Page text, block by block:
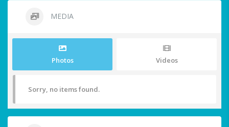
MEDIA
Photos Videos
Sorry, no items found.